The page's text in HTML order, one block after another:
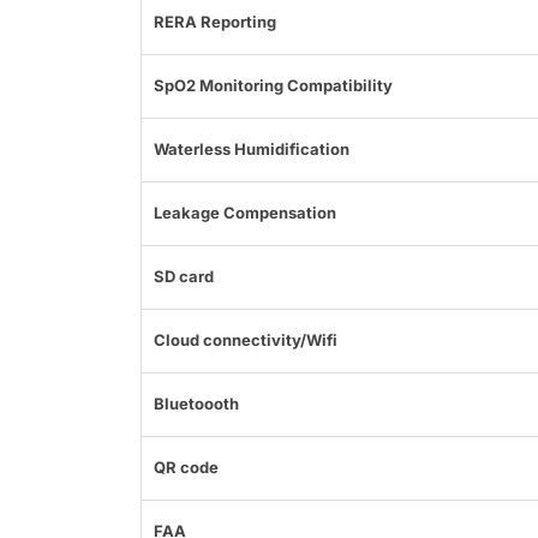
RERA Reporting
SpO2 Monitoring Compatibility
Waterless Humidification
Leakage Compensation
SD card
Cloud connectivity/Wifi
Bluetoooth
QR code
FAA